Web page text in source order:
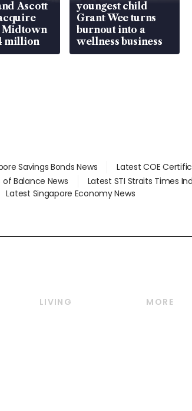
Ascott
million
youngest child
Grant Wee turns
burnout into a
wellness business
Savings Bonds News
Latest COE
of Balance News Latest STI Straits Times
Latest Singapore Economy News
LIVING
MORE